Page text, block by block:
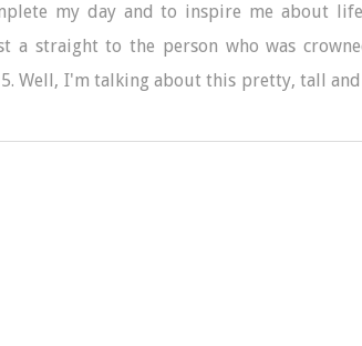
my day and to inspire me about
a straight to the person who was
Well, I'm talking about this pretty, tall and